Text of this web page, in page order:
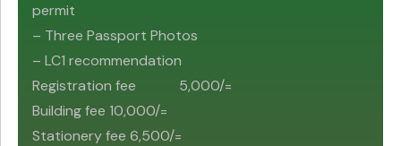
permit
– Three Passport Photos
– LC1 recommendation
Registration fee 5,000/=
Building fee 10,000/=
Stationery fee 6,500/=